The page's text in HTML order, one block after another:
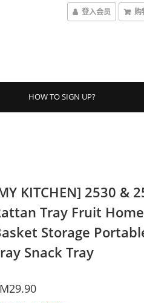
登入会员 购
HOW TO SIGN UP?
KITCHEN] 2530 &
Tray Fruit
Storage
Snack Tray